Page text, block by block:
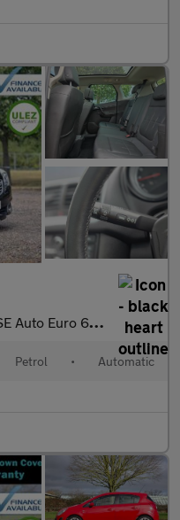
Auto Euro 6 5dr
Petrol • Automatic